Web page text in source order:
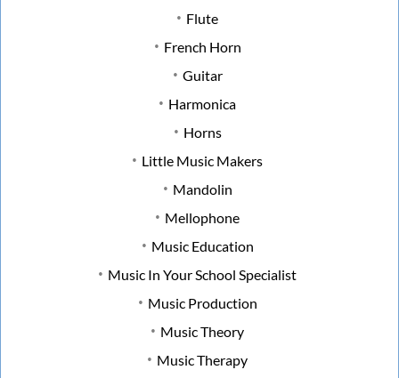
Flute
French Horn
Guitar
Harmonica
Horns
Little Music Makers
Mandolin
Mellophone
Music Education
Music In Your School Specialist
Music Production
Music Theory
Music Therapy